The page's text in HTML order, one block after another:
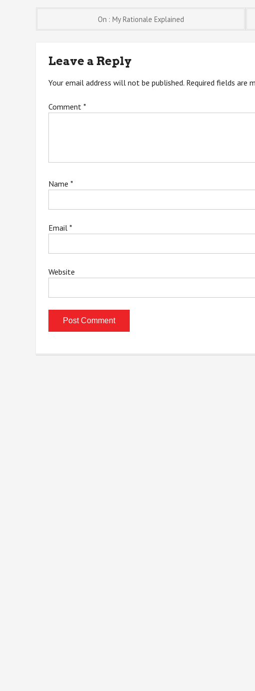
navigation
On : My Rationale Explained
Leave a Reply
Your email address will not be published. Required fields are
Comment *
Name *
Email *
Website